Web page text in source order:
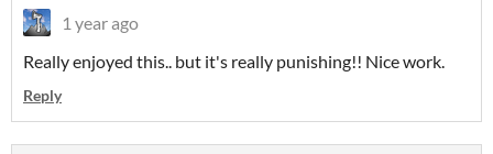
1 year ago
Really enjoyed this.. but it's really punishing!! Nice work.
Reply